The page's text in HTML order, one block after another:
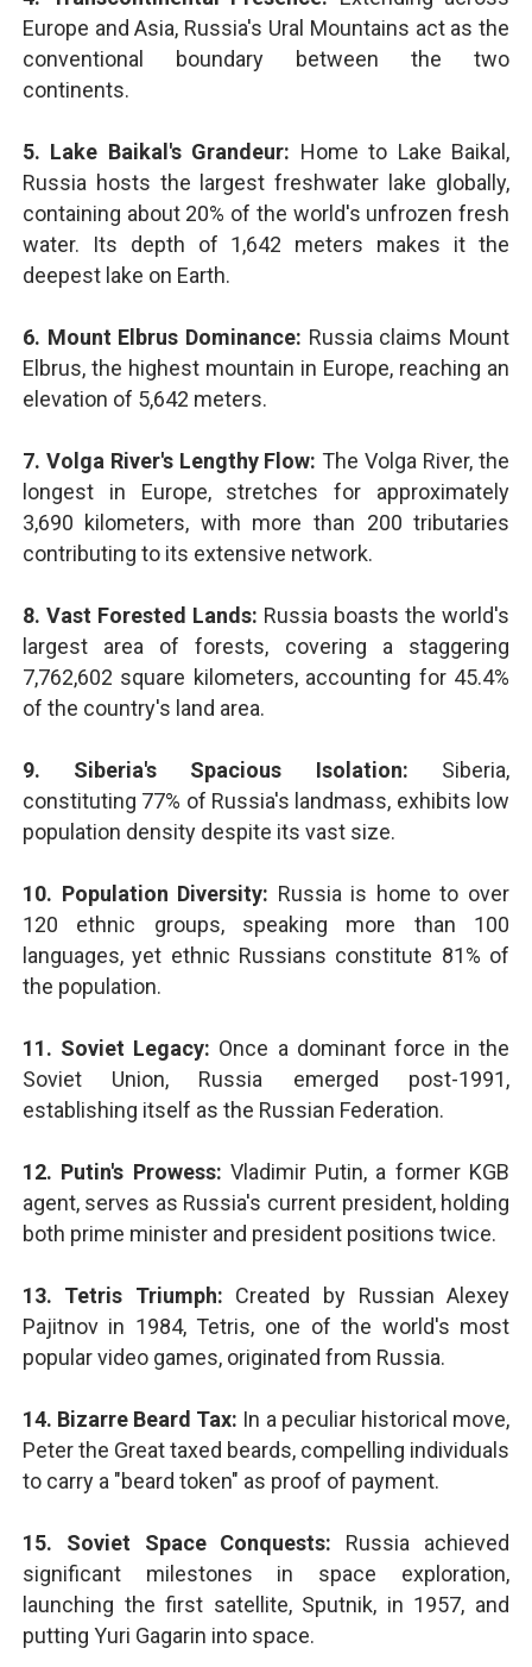
Europe and Asia, Russia's Ural Mountains act as the
conventional boundary between the two
continents.
5. Lake Baikal's Grandeur: Home to Lake Baikal,
Russia hosts the largest freshwater lake globally,
containing about 20% of the world's unfrozen fresh
water. Its depth of 1,642 meters makes it the
deepest lake on Earth.
6. Mount Elbrus Dominance: Russia claims Mount
Elbrus, the highest mountain in Europe, reaching an
elevation of 5,642 meters.
7. Volga River's Lengthy Flow: The Volga River, the
longest in Europe, stretches for approximately
3,690 kilometers, with more than 200 tributaries
contributing to its extensive network.
8. Vast Forested Lands: Russia boasts the world's
largest area of forests, covering a staggering
7,762,602 square kilometers, accounting for 45.4%
of the country's land area.
9. Siberia's Spacious Isolation: Siberia,
constituting 77% of Russia's landmass, exhibits low
population density despite its vast size.
10. Population Diversity: Russia is home to over
120 ethnic groups, speaking more than 100
languages, yet ethnic Russians constitute 81% of
the population.
11. Soviet Legacy: Once a dominant force in the
Soviet Union, Russia emerged post-1991,
establishing itself as the Russian Federation.
12. Putin's Prowess: Vladimir Putin, a former KGB
agent, serves as Russia's current president, holding
both prime minister and president positions twice.
13. Tetris Triumph: Created by Russian Alexey
Pajitnov in 1984, Tetris, one of the world's most
popular video games, originated from Russia.
14. Bizarre Beard Tax: In a peculiar historical move,
Peter the Great taxed beards, compelling individuals
to carry a "beard token" as proof of payment.
15. Soviet Space Conquests: Russia achieved
significant milestones in space exploration,
launching the first satellite, Sputnik, in 1957, and
putting Yuri Gagarin into space.